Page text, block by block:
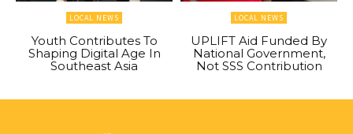
LOCAL NEWS
Youth Contributes To
Shaping Digital Age In
Southeast Asia
LOCAL NEWS
UPLIFT Aid Funded By
National Government,
Not SSS Contribution